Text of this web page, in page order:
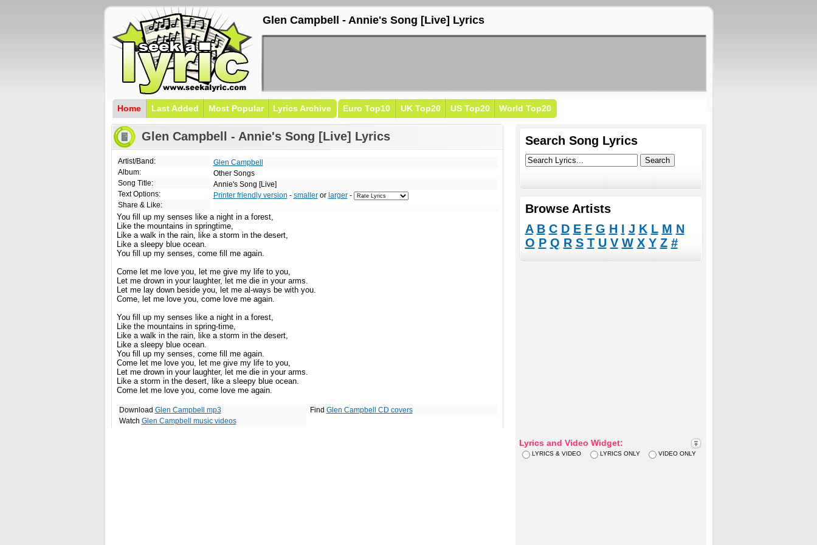
Glen Campbell - Annie's Song [Live] Lyrics
Home Last Added Most Popular Lyrics Archive Euro Top10 UK Top20 US Top20 World Top20
Glen Campbell - Annie's Song [Live] Lyrics
Artist/Band:
Album:
Song Title:
Text Options:
Share & Like:
Glen Campbell
Other Songs
Annie's Song [Live]
Printer friendly version - smalleror larger-
You fill up my senses like a night in a forest,
Like the mountains in springtime,
Like a walk in the rain, like a storm in the desert,
Like a sleepy blue ocean.
You fill up my senses, come fill me again.
Come let me love you, let me give my life to you,
Let me drown in your laughter, let me die in your arms.
Let me lay down beside you, let me al-ways be with you.
Come, let me love you, come love me again.
You fill up my senses like a night in a forest,
Like the mountains in spring-time,
Like a walk in the rain, like a storm in the desert,
Like a sleepy blue ocean.
You fill up my senses, come fill me again.
Come let me love you, let me give my life to you,
Let me drown in your laughter, let me die in your arms.
Like a storm in the desert, like a sleepy blue ocean.
Come let me love you, come love me again.
Download Glen Campbell mp3
Watch Glen Campbell music videos
Find Glen Campbell CD covers
Search Song Lyrics
Browse Artists
A B C D E F G H I J K L M N
O P Q R S T U V W X Y Z #
Lyrics and Video Widget:
LYRICS & VIDEO LYRICS ONLY VIDEO ONLY